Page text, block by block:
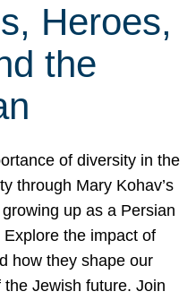
Heroes,
the
of diversity in the
through Mary Kohav’s
up as a Persian
the impact of
how they shape our
Jewish future. Join